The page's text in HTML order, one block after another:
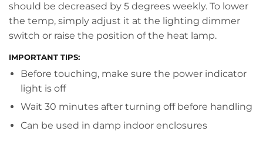
should be decreased by 5 degrees weekly. To lower
the temp, simply adjust it at the lighting dimmer
switch or raise the position of the heat lamp.
IMPORTANT TIPS:
Before touching, make sure the power indicator
light is off
Wait 30 minutes after turning off before handling
Can be used in damp indoor enclosures